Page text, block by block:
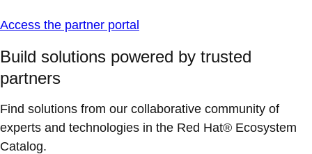
Access the partner portal
Build solutions powered by trusted
partners
Find solutions from our collaborative community of
experts and technologies in the Red Hat® Ecosystem
Catalog.